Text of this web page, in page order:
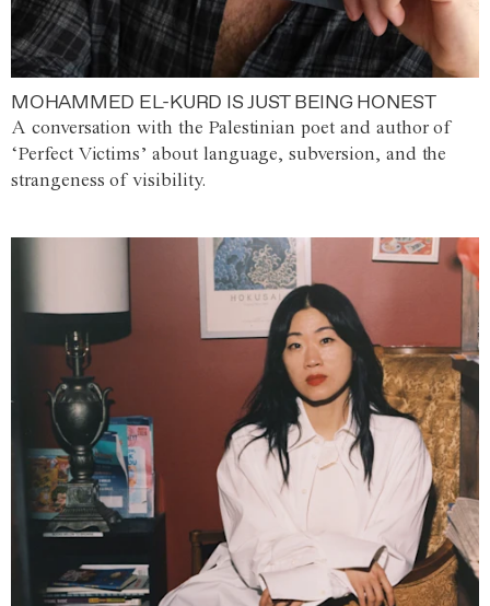
MOHAMMED EL-KURD IS JUST BEING HONEST
A conversation with the Palestinian poet and author of
‘Perfect Victims’ about language, subversion, and the
strangeness of visibility.